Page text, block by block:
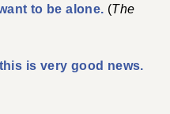
to be alone. (The
this is very good news.